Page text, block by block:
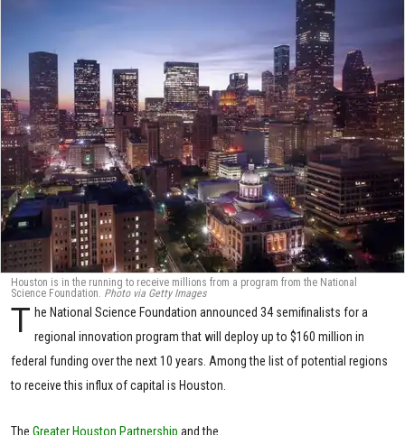
Houston is in the running to receive millions from a program from the National
Science Foundation. Photo via Getty Images
T he National Science Foundation announced 34 semifinalists for a
regional innovation program that will deploy up to $160 million in
federal funding over the next 10 years. Among the list of potential regions
to receive this influx of capital is Houston.
The Greater Houston Partnership and the